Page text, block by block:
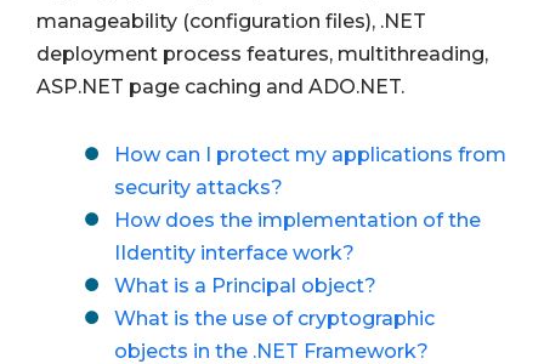
manageability (configuration files), .NET
deployment process features, multithreading,
ASP.NET page caching and ADO.NET.
How can I protect my applications from
security attacks?
How does the implementation of the
IIdentity interface work?
What is a Principal object?
What is the use of cryptographic
objects in the .NET Framework?